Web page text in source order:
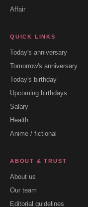
Affair
QUICK LINKS
Today's anniversary
Tomorrow's anniversary
Today's birthday
Upcoming birthdays
Salary
Health
Anime / fictional
ABOUT & TRUST
About us
Our team
Editorial guidelines